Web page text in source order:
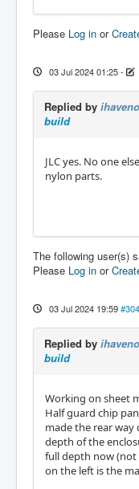
Please Log in or
03 Jul 2024 01:25-
Replied by
build
JLC yes. No one
nylon parts.
The following user(s)
Please Log in or
03 Jul 2024 19:59
Replied by
build
Working on sheet
Half guard chip
made the rear way
depth of the
full depth now
on the left is the